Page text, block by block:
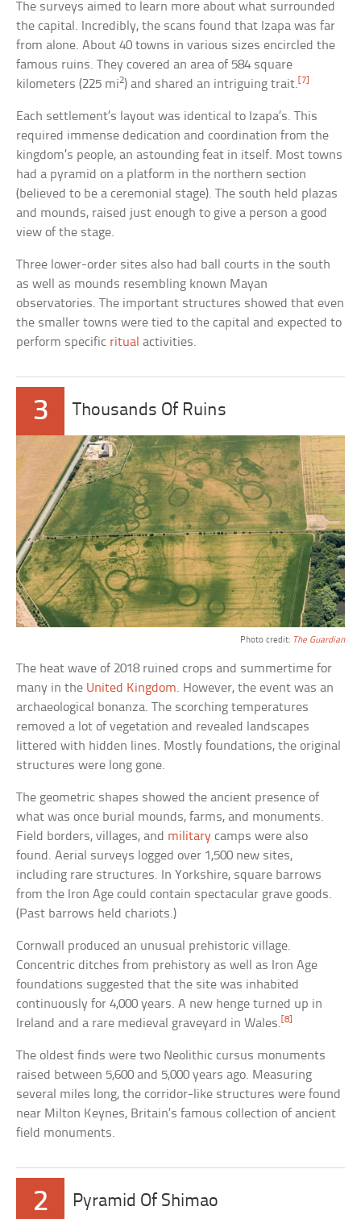
The surveys aimed to learn more about what surrounded
the capital. Incredibly, the scans found that Izapa was far
from alone. About 40 towns in various sizes encircled the
famous ruins. They covered an area of 584 square
kilometers (225 mi2) and shared an intriguing trait.[7]
Each settlement’s layout was identical to Izapa’s. This
required immense dedication and coordination from the
kingdom’s people, an astounding feat in itself. Most towns
had a pyramid on a platform in the northern section
(believed to be a ceremonial stage). The south held plazas
and mounds, raised just enough to give a person a good
view of the stage.
Three lower-order sites also had ball courts in the south
as well as mounds resembling known Mayan
observatories. The important structures showed that even
the smaller towns were tied to the capital and expected to
perform specific ritual activities.
3 Thousands Of Ruins
Photo credit: The Guardian
The heat wave of 2018 ruined crops and summertime for
many in the United Kingdom. However, the event was an
archaeological bonanza. The scorching temperatures
removed a lot of vegetation and revealed landscapes
littered with hidden lines. Mostly foundations, the original
structures were long gone.
The geometric shapes showed the ancient presence of
what was once burial mounds, farms, and monuments.
Field borders, villages, and military camps were also
found. Aerial surveys logged over 1,500 new sites,
including rare structures. In Yorkshire, square barrows
from the Iron Age could contain spectacular grave goods.
(Past barrows held chariots.)
Cornwall produced an unusual prehistoric village.
Concentric ditches from prehistory as well as Iron Age
foundations suggested that the site was inhabited
continuously for 4,000 years. A new henge turned up in
Ireland and a rare medieval graveyard in Wales. [8]
The oldest finds were two Neolithic cursus monuments
raised between 5,600 and 5,000 years ago. Measuring
several miles long, the corridor-like structures were found
near Milton Keynes, Britain’s famous collection of ancient
field monuments.
2 Pyramid Of Shimao